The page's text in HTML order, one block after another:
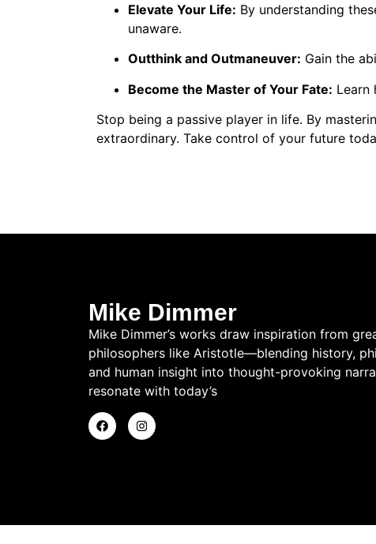
Elevate Your Life: By understanding
unaware.
Outthink and Outmaneuver: Gain the
Become the Master of Your Fate: Learn
Stop being a passive player in life. By
extraordinary. Take control of your future
Mike Dimmer
Mike Dimmer’s works draw inspiration from
philosophers like Aristotle—blending history,
and human insight into thought-provoking
resonate with today’s